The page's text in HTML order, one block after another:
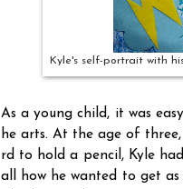
Kyle's self-portrait with
As a young child, it was
he arts. At the age of
rd to hold a pencil, Kyle
all how he wanted to get as